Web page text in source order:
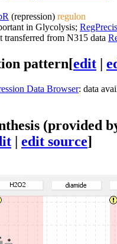
(repression) regulon
in Glycolysis;
transferred from N315 data
pattern[edit
Data Browser: data
(provided
edit source]